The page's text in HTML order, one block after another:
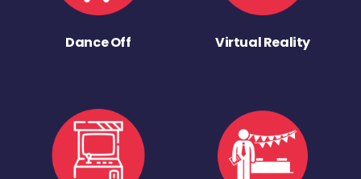
Dance Off Virtual Reality